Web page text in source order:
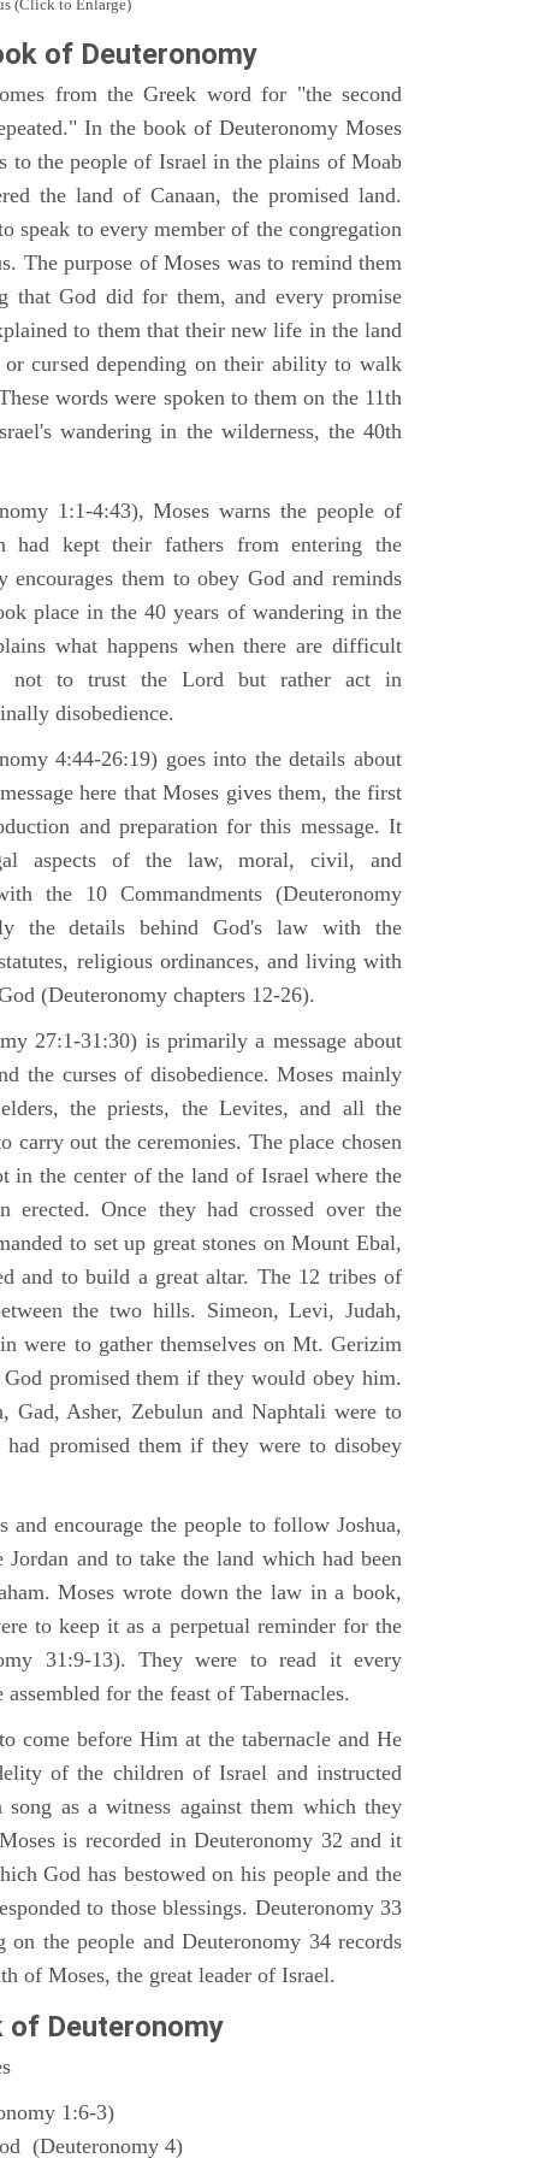
(Click to Enlarge)
of Deuteronomy
from the Greek word for "the second
In the book of Deuteronomy Moses
to the people of Israel in the plains of Moab
the land of Canaan, the promised land.
speak to every member of the congregation
The purpose of Moses was to remind them
that God did for them, and every promise
to them that their new life in the land
or cursed depending on their ability to walk
words were spoken to them on the 11th
wandering in the wilderness, the 40th
1:1-4:43), Moses warns the people of
had kept their fathers from entering the
encourages them to obey God and reminds
place in the 40 years of wandering in the
what happens when there are difficult
not to trust the Lord but rather act in
disobedience.
4:44-26:19) goes into the details about
here that Moses gives them, the first
and preparation for this message. It
aspects of the law, moral, civil, and
the 10 Commandments (Deuteronomy
the details behind God's law with the
religious ordinances, and living with
(Deuteronomy chapters 12-26).
27:1-31:30) is primarily a message about
the curses of disobedience. Moses mainly
the priests, the Levites, and all the
carry out the ceremonies. The place chosen
in the center of the land of Israel where the
erected. Once they had crossed over the
to set up great stones on Mount Ebal,
and to build a great altar. The 12 tribes of
the two hills. Simeon, Levi, Judah,
were to gather themselves on Mt. Gerizim
promised them if they would obey him.
Gad, Asher, Zebulun and Naphtali were to
had promised them if they were to disobey
and encourage the people to follow Joshua,
and to take the land which had been
Moses wrote down the law in a book,
to keep it as a perpetual reminder for the
31:9-13). They were to read it every
for the feast of Tabernacles.
come before Him at the tabernacle and He
of the children of Israel and instructed
as a witness against them which they
is recorded in Deuteronomy 32 and it
God has bestowed on his people and the
to those blessings. Deuteronomy 33
on the people and Deuteronomy 34 records
of Moses, the great leader of Israel.
Deuteronomy
1:6-3)
(Deuteronomy 4)